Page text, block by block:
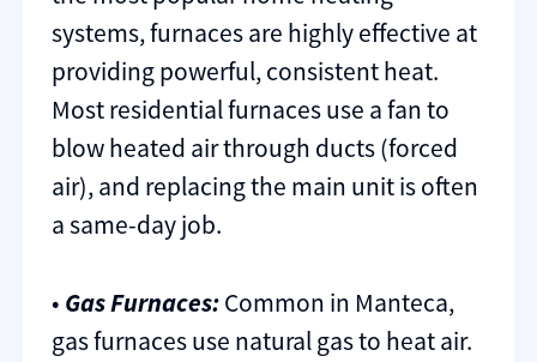
systems, furnaces are highly effective at
providing powerful, consistent heat.
Most residential furnaces use a fan to
blow heated air through ducts (forced
air), and replacing the main unit is often
a same-day job.
• Gas Furnaces:Common in Manteca,
gas furnaces use natural gas to heat air.